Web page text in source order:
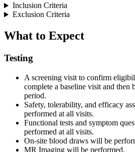
Inclusion Criteria
Exclusion Criteria
What to Expect
Testing
A screening visit to confirm
complete a baseline visit and then
period.
Safety, tolerability, and efficacy
performed at all visits.
Functional tests and symptom
performed at all visits.
On-site blood draws will be
MR Imaging will be performed.